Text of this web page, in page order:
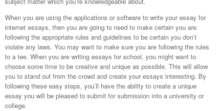
When you are using the applications or software to write your essay for
internet essays, then you are going to need to make certain you are
following the appropriate rules and guidelines to be certain you don’t
violate any laws. You may want to make sure you are following the rules
to a tee. When you are writing essays for school, you might want to
choose some time to be creative and unique as possible. This will allow
you to stand out from the crowd and create your essays interesting. By
following these easy steps, you’ll have the ability to create a unique
essay you will be pleased to submit for submission into a university or
college.